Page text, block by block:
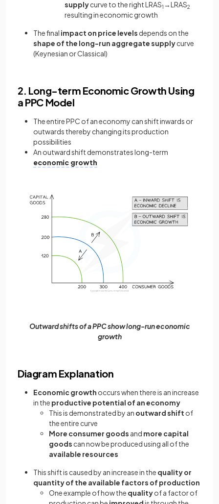
supplycurve to the right LRAS1 →LRAS2
resulting in economic growth
The final impact on price levels depends on the
shape of the long-run aggregate supplycurve
(Keynesian or Classical)
2. Long-term Economic Growth Using
a PPC Model
The entire PPC of an economy can shift inwards or
outwards thereby changing its production
possibilities
An outward shift demonstrates long-term
economic growth
Outward shifts of a PPC show long-run economic
growth
Diagram Explanation
Economic growth occurs when there is an increase
in the productive potential of an economy
This is demonstrated by an outward shift of
the entire curve
More consumer goods and more capital
goods can now be produced using all of the
available resources
This shift is caused by an increase in the quality or
quantity of the available factors of production
One example of how the qualityof a factor of